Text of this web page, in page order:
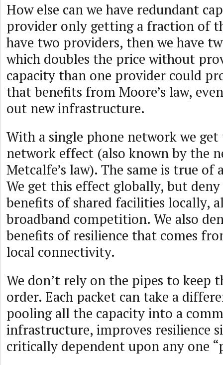
How else can we have redundant
provider only getting a fraction of
have two providers, then we have
which doubles the price without
capacity than one provider could
that benefits from Moore’s law,
out new infrastructure.
With a single phone network we
network effect (also known by the
Metcalfe’s law). The same is true
We get this effect globally, but
benefits of shared facilities locally,
broadband competition. We also
benefits of resilience that comes
local connectivity.
We don’t rely on the pipes to keep
order. Each packet can take a
pooling all the capacity into a
infrastructure, improves resilience
critically dependent upon any one